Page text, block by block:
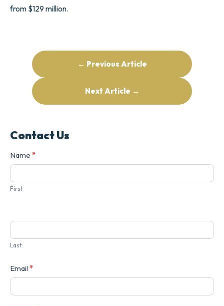
from $129 million.
← Previous Article
Next Article →
Contact Us
Contact
Us
Name *
First
Last
Email *